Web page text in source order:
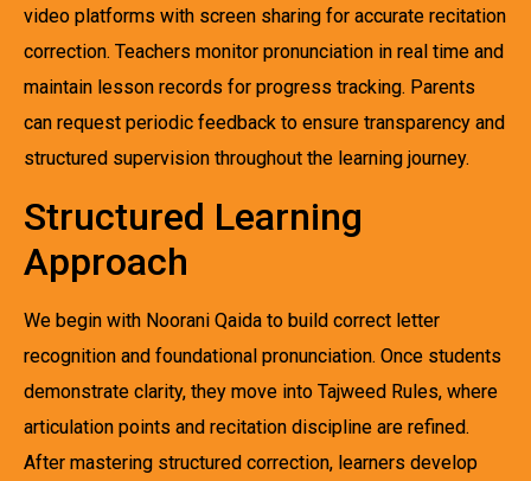
video platforms with screen sharing for accurate recitation
correction. Teachers monitor pronunciation in real time and
maintain lesson records for progress tracking. Parents
can request periodic feedback to ensure transparency and
structured supervision throughout the learning journey.
Structured Learning
Approach
We begin with Noorani Qaida to build correct letter
recognition and foundational pronunciation. Once students
demonstrate clarity, they move into Tajweed Rules, where
articulation points and recitation discipline are refined.
After mastering structured correction, learners develop